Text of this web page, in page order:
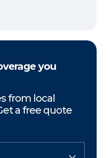
on Pinterest
you
from local
a free quote